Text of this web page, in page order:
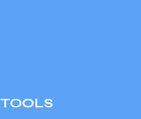
TOOLS